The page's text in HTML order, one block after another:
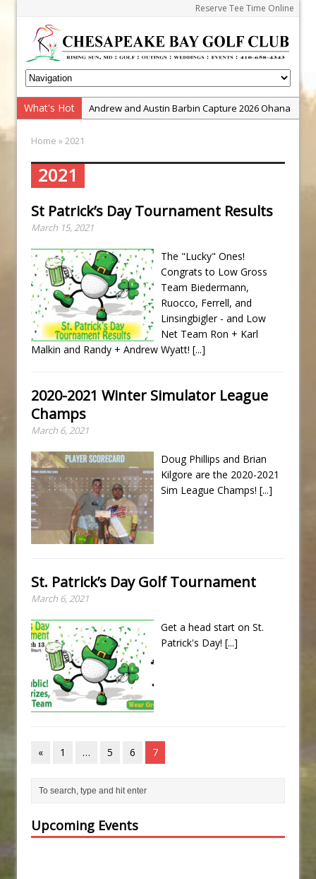
Reserve Tee Time Online
What's Hot
Andrew and Austin Barbin Capture 2026 Ohana
PGA Junior League
Junior Golf Camps!
Junior Tournament Series
Zach Barbin Captures 50th Pro-Am for Wishes
Championship
Home » 2021
2021
St Patrick’s Day Tournament Results
March 15, 2021
The "Lucky" Ones!
Congrats to Low Gross
Team Biedermann,
Ruocco, Ferrell, and
Linsingbigler - and Low
Net Team Ron + Karl
Malkin and Randy + Andrew Wyatt! [...]
2020-2021 Winter Simulator League
Champs
March 6, 2021
Doug Phillips and Brian
Kilgore are the 2020-2021
Sim League Champs! [...]
St. Patrick’s Day Golf Tournament
March 6, 2021
Get a head start on St.
Patrick's Day! [...]
« 1 … 5 6 7
Upcoming Events